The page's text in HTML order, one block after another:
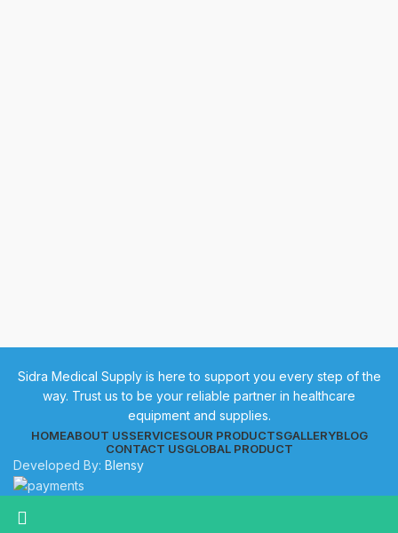
Sidra Medical Supply is here to support you every step of the
way. Trust us to be your reliable partner in healthcare
equipment and supplies.
HOMEABOUT USSERVICESOUR PRODUCTSGALLERYBLOG
CONTACT USGLOBAL PRODUCT
Developed By: Blensy